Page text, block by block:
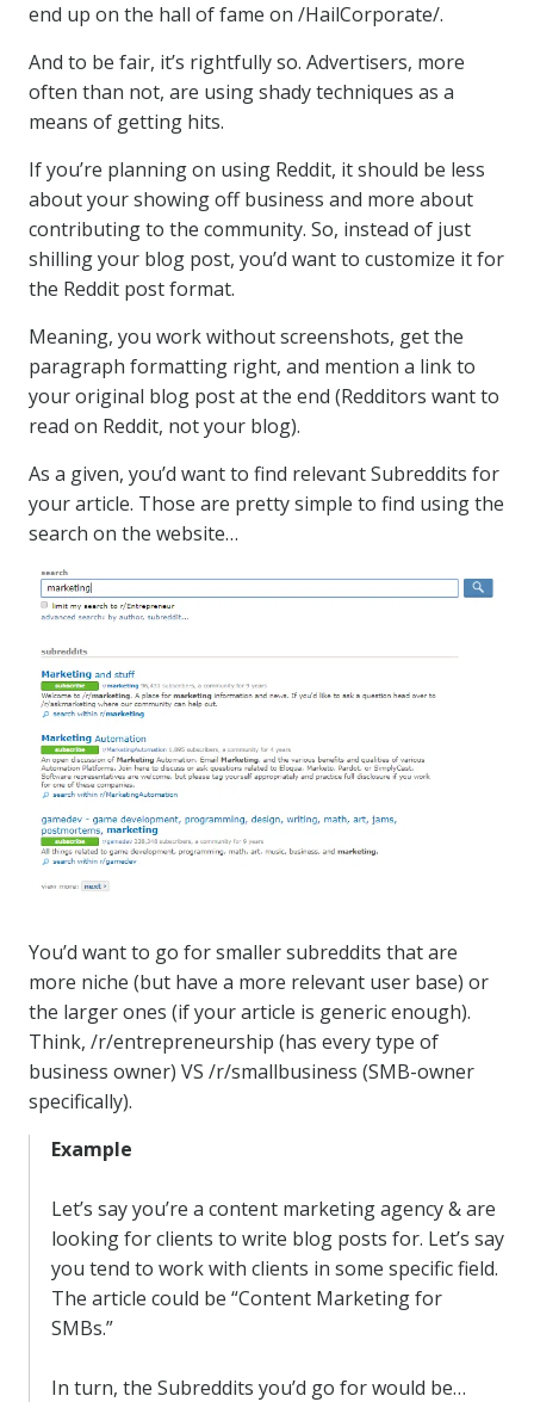
end up on the hall of fame on /HailCorporate/.
And to be fair, it’s rightfully so. Advertisers, more
often than not, are using shady techniques as a
means of getting hits.
If you’re planning on using Reddit, it should be less
about your showing off business and more about
contributing to the community. So, instead of just
shilling your blog post, you’d want to customize it for
the Reddit post format.
Meaning, you work without screenshots, get the
paragraph formatting right, and mention a link to
your original blog post at the end (Redditors want to
read on Reddit, not your blog).
As a given, you’d want to find relevant Subreddits for
your article. Those are pretty simple to find using the
search on the website…
You’d want to go for smaller subreddits that are
more niche (but have a more relevant user base) or
the larger ones (if your article is generic enough).
Think, /r/entrepreneurship (has every type of
business owner) VS /r/smallbusiness (SMB-owner
specifically).
Example
Let’s say you’re a content marketing agency & are
looking for clients to write blog posts for. Let’s say
you tend to work with clients in some specific field.
The article could be “Content Marketing for
SMBs.”
In turn, the Subreddits you’d go for would be…